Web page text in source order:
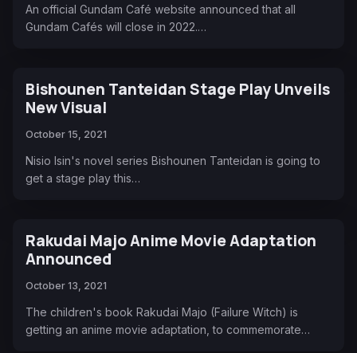
An official Gundam Café website announced that all
Gundam Cafés will close in 2022.…
Bishounen Tanteidan Stage Play Unveils
New Visual
October 15, 2021
Nisio Isin's novel series Bishounen Tanteidan is going to
get a stage play this…
Rakudai Majo Anime Movie Adaptation
Announced
October 13, 2021
The children's book Rakudai Majo (Failure Witch) is
getting an anime movie adaptation, to commemorate…